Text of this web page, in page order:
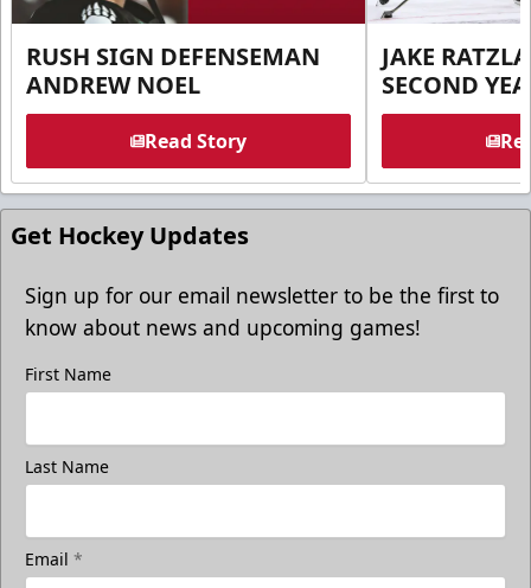
RUSH SIGN DEFENSEMAN
ANDREW NOEL
Read Story
JAKE
SECOND
Get Hockey Updates
Sign up for our email newsletter to be the first to
know about news and upcoming games!
First Name
Last Name
Email *